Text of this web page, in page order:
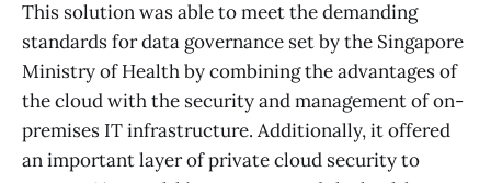
This solution was able to meet the demanding
standards for data governance set by the Singapore
Ministry of Health by combining the advantages of
the cloud with the security and management of on-
premises IT infrastructure. Additionally, it offered
an important layer of private cloud security to